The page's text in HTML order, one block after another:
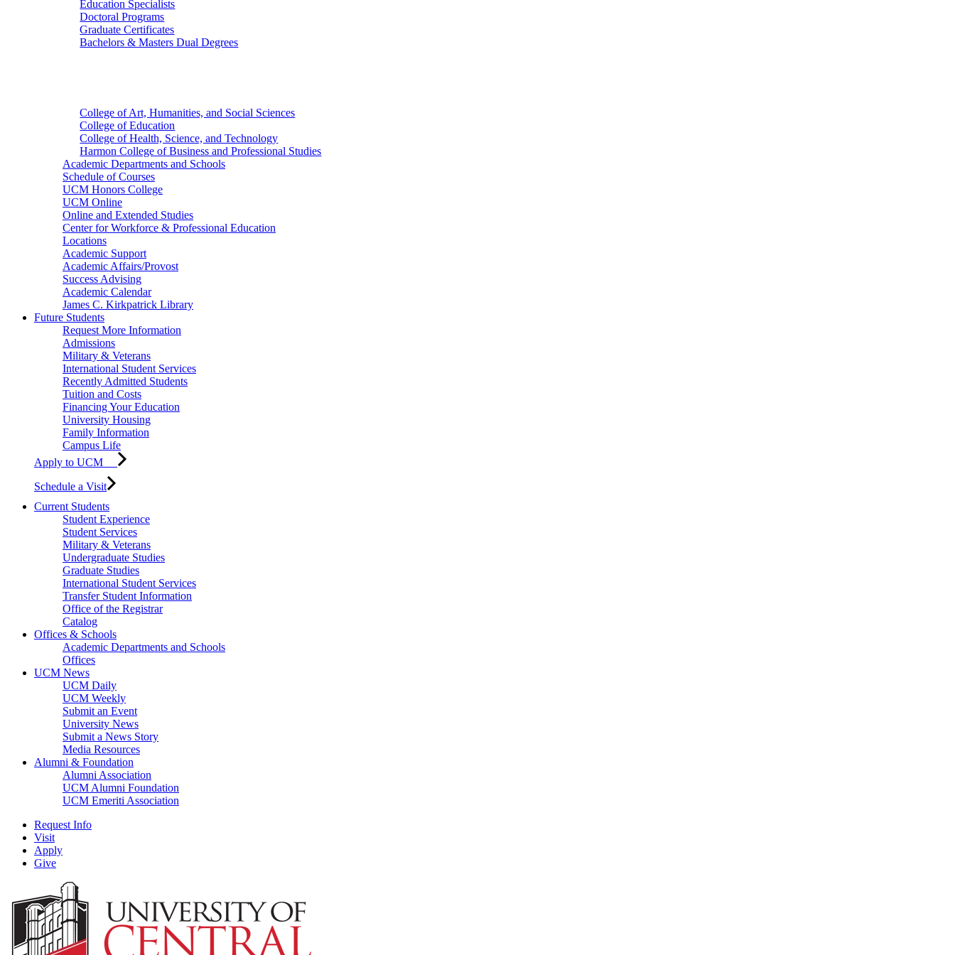
Education Specialists
Doctoral Programs
Graduate Certificates
Bachelors & Masters Dual Degrees
College of Art, Humanities, and Social Sciences
College of Education
College of Health, Science, and Technology
Harmon College of Business and Professional Studies
Academic Departments and Schools
Schedule of Courses
UCM Honors College
UCM Online
Online and Extended Studies
Center for Workforce & Professional Education
Locations
Academic Support
Academic Affairs/Provost
Success Advising
Academic Calendar
James C. Kirkpatrick Library
Future Students
Request More Information
Admissions
Military & Veterans
International Student Services
Recently Admitted Students
Tuition and Costs
Financing Your Education
University Housing
Family Information
Campus Life
Apply to UCM
Schedule a Visit
Current Students
Student Experience
Student Services
Military & Veterans
Undergraduate Studies
Graduate Studies
International Student Services
Transfer Student Information
Office of the Registrar
Catalog
Offices & Schools
Academic Departments and Schools
Offices
UCM News
UCM Daily
UCM Weekly
Submit an Event
University News
Submit a News Story
Media Resources
Alumni & Foundation
Alumni Association
UCM Alumni Foundation
UCM Emeriti Association
Request Info
Visit
Apply
Give